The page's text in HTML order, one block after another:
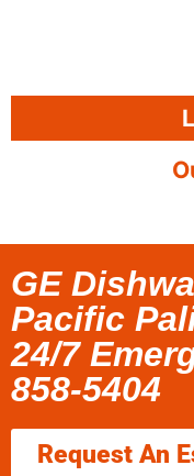
GE
Pacific
24/7
858-5404
Request An